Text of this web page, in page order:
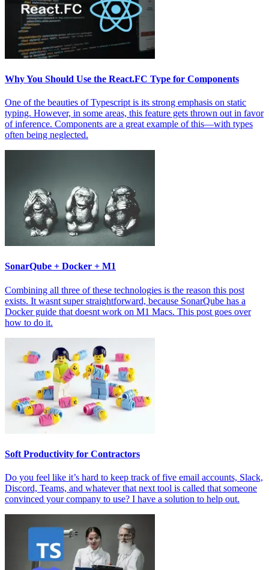
Why You Should Use the React.FC Type for Components
One of the beauties of Typescript is its strong emphasis on static
typing. However, in some areas, this feature gets thrown out in favor
of inference. Components are a great example of this—with types
often being neglected.
SonarQube + Docker + M1
Combining all three of these technologies is the reason this post
exists. It wasnt super straightforward, because SonarQube has a
Docker guide that doesnt work on M1 Macs. This post goes over
how to do it.
Soft Productivity for Contractors
Do you feel like it’s hard to keep track of five email accounts, Slack,
Discord, Teams, and whatever that next tool is called that someone
convinced your company to use? I have a solution to help out.